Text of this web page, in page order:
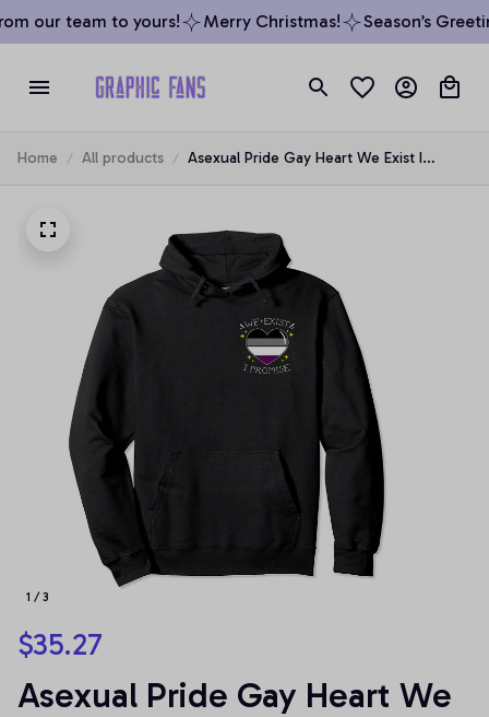
our team to yours! Merry Christmas! Season’s
Home All products
Asexual Pride Gay Heart We Exist I
1 / 3
$35.27
Asexual Pride Gay Heart We